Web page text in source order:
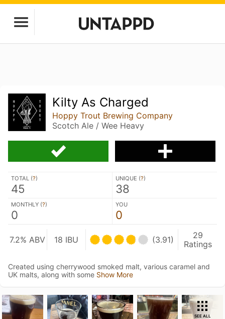
Kilty As Charged
Hoppy Trout Brewing Company
Scotch Ale / Wee Heavy
TOTAL (?)
45
UNIQUE (?)
38
MONTHLY (?)
0
YOU
0
7.2% ABV 18 IBU (3.91)
29
Ratings
Created using cherrywood smoked malt, various caramel and
UK malts, along with some Show More
SEE ALL